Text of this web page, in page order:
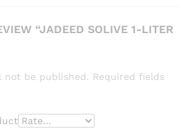
“JADEED SOLIVE 1-LITER
not be published. Required fields